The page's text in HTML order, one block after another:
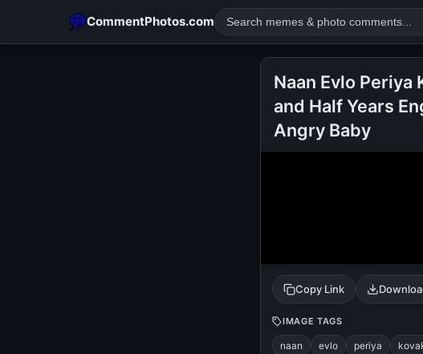
CommentPhotos.com
Naan Evlo Periya
and Half Years
Angry Baby
Copy Link
IMAGE TAGS
naan evlo periya